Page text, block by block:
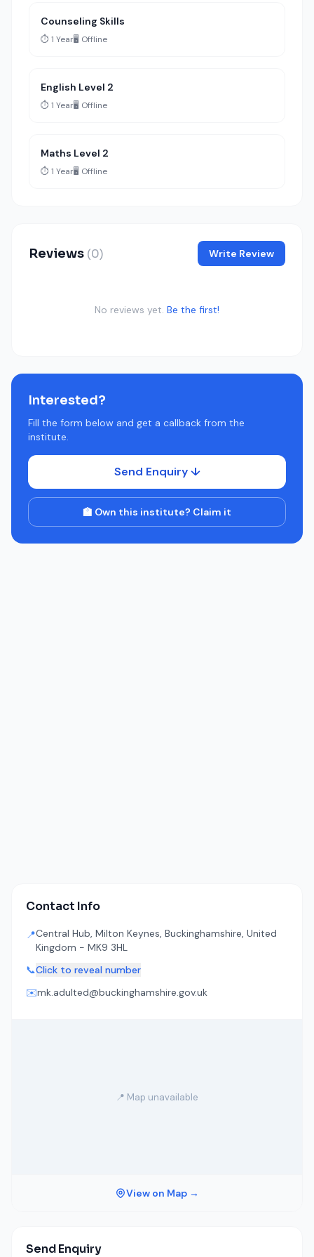
Counseling Skills
⏱️ 1 Year🖥️ Offline
English Level 2
⏱️ 1 Year🖥️ Offline
Maths Level 2
⏱️ 1 Year🖥️ Offline
Reviews (0) Write Review
No reviews yet. Be the first!
Interested?
Fill the form below and get a callback from the
institute.
Send Enquiry ↓
🏫 Own this institute? Claim it
Contact Info
📍Central Hub, Milton Keynes, Buckinghamshire, United
Kingdom - MK9 3HL
📞Click to reveal number
✉️mk.adulted@buckinghamshire.gov.uk
📍 Map unavailable
View on Map →
Send Enquiry